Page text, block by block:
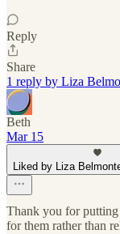
Reply
Share
1 reply by Liza
Beth
Mar 15
Liked by Liza
Thank you for
for them rather than